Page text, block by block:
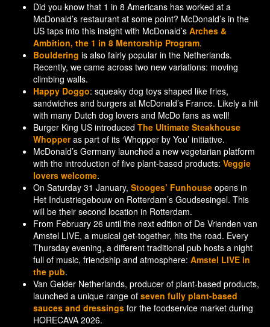
Did you know that 1 in 8 Americans has worked at a
McDonald’s restaurant at some point? McDonald’s in the
US taps into this insight with McDonald’s Arches &
Ambition, the 1 in 8 Mentorship Program.
Bouldering is also fairly popular in the Netherlands.
Recently, we came across two new variations: moving
climbing walls.
Happy Doggo: squeaky dog toys shaped like fries,
sandwiches and burgers at McDonald’s France. Likely a hit
with many Dutch dog lovers and McDo fans as well!
Burger King US introduced The Ultimate Steakhouse
Whopperas part of its ‘Whopper by You’ initiative.
McDonald’s Germany launched a new vegetarian platform
with the introduction of five plant-based products: Veggie
lovers welcome.
On Saturday 31 January, Stooges’ Funhouse opens in
Het Industriegebouw on Rotterdam’s Goudsesingel. This
will be their second location in Rotterdam.
From February 26 until the next edition of De Vrienden van
Amstel LIVE, a musical get-together, hits the road. Every
Thursday evening, a different traditional pub hosts a night
full of music, friendship and atmosphere: Amstel LIVE in
the pub.
Van Gelder Netherlands, producer of plant-based products,
launched a unique range of seven fully plant-based
sauces and dressings for the foodservice market during
HORECAVA 2026.